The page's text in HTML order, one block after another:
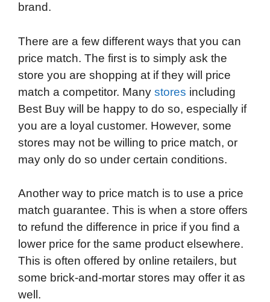
brand.
There are a few different ways that you can
price match. The first is to simply ask the
store you are shopping at if they will price
match a competitor. Many stores including
Best Buy will be happy to do so, especially if
you are a loyal customer. However, some
stores may not be willing to price match, or
may only do so under certain conditions.
Another way to price match is to use a price
match guarantee. This is when a store offers
to refund the difference in price if you find a
lower price for the same product elsewhere.
This is often offered by online retailers, but
some brick-and-mortar stores may offer it as
well.